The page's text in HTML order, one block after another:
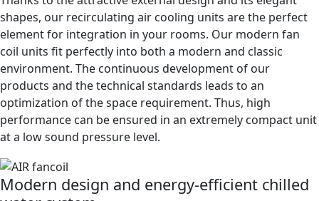
Thanks to the attractive external design and its elegant
shapes, our recirculating air cooling units are the perfect
element for integration in your rooms. Our modern fan
coil units fit perfectly into both a modern and classic
environment. The continuous development of our
products and the technical standards leads to an
optimization of the space requirement. Thus, high
performance can be ensured in an extremely compact unit
at a low sound pressure level.